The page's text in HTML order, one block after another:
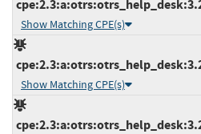
Show Matching CPE(s)
Show Matching CPE(s)